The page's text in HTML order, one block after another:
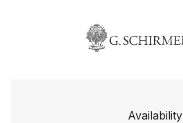
Availability